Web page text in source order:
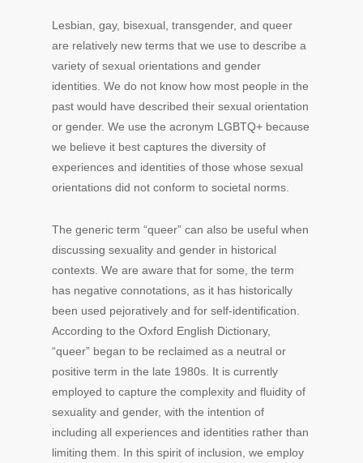
Lesbian, gay, bisexual, transgender, and queer
are relatively new terms that we use to describe a
variety of sexual orientations and gender
identities. We do not know how most people in the
past would have described their sexual orientation
or gender. We use the acronym LGBTQ+ because
we believe it best captures the diversity of
experiences and identities of those whose sexual
orientations did not conform to societal norms.
The generic term “queer” can also be useful when
discussing sexuality and gender in historical
contexts. We are aware that for some, the term
has negative connotations, as it has historically
been used pejoratively and for self-identification.
According to the Oxford English Dictionary,
“queer” began to be reclaimed as a neutral or
positive term in the late 1980s. It is currently
employed to capture the complexity and fluidity of
sexuality and gender, with the intention of
including all experiences and identities rather than
limiting them. In this spirit of inclusion, we employ